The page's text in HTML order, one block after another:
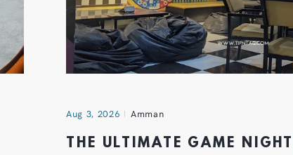
Aug 3, 2026 Amman
THE ULTIMATE GAME NIGHT